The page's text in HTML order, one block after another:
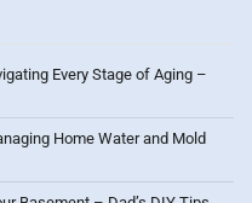
Every Stage of Aging –
Home Water and Mold